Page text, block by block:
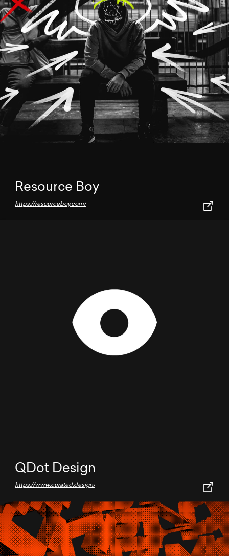
Resource Boy
https://resourceboy.com/
QDot Design
https://www.curated.design/